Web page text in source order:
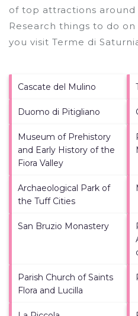
of top attractions around
Research things to do
you visit Terme di
Cascate del Mulino
Duomo di Pitigliano
Museum of Prehistory
and Early History of the
Fiora Valley
Archaeological Park of
the Tuff Cities
San Bruzio Monastery
Parish Church of Saints
Flora and Lucilla